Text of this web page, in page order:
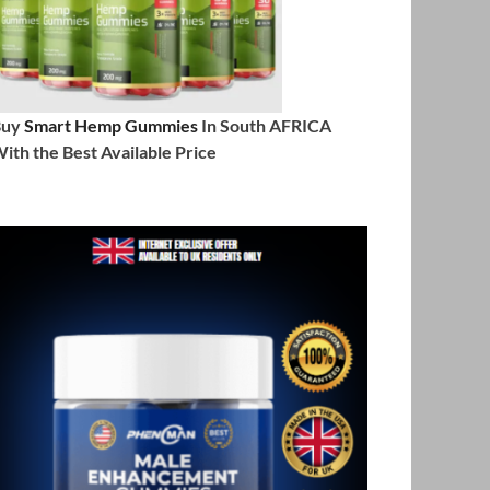
Smart Hemp Gummies In South AFRICA
the Best Available Price